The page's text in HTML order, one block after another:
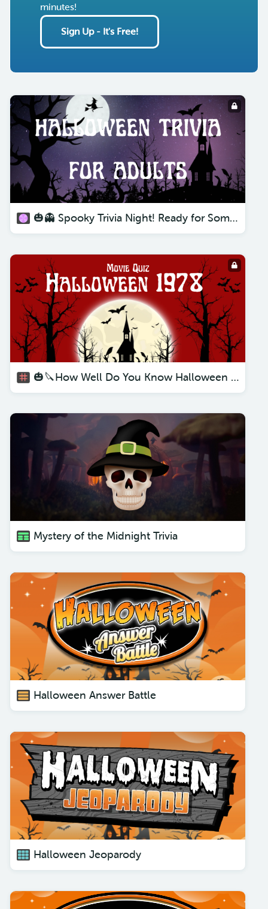
minutes!
Sign Up - It's Free!
🎃👻 Spooky Trivia Night! Ready for Some Halloween Trivia For Adults? 🎉🧛
🎃🔪How Well Do You Know Halloween 1978 Quiz 🧐 - Movie Questions and Answers🎬😱
Mystery of the Midnight Trivia
Halloween Answer Battle
Halloween Jeoparody